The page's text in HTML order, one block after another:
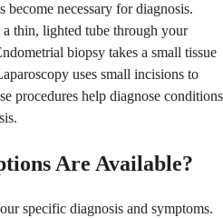
become necessary for diagnosis.
thin, lighted tube through your
biopsy takes a small tissue
uses small incisions to
procedures help diagnose conditions
Are Available?
specific diagnosis and symptoms.